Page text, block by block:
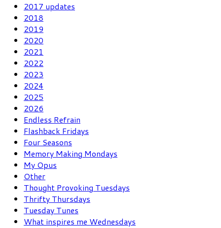
2017 updates
2018
2019
2020
2021
2022
2023
2024
2025
2026
Endless Refrain
Flashback Fridays
Four Seasons
Memory Making Mondays
My Opus
Other
Thought Provoking Tuesdays
Thrifty Thursdays
Tuesday Tunes
What inspires me Wednesdays